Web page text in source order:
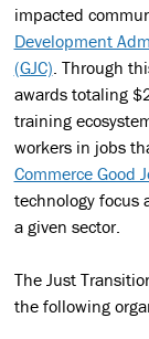
impacted
Development
(GJC) . Through
awards totaling
training
workers in jobs
Commerce Good
technology focus
a given sector.
The Just
the following